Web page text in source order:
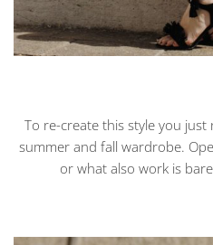
To re-create this style you
summer and fall wardrobe.
or what also work is